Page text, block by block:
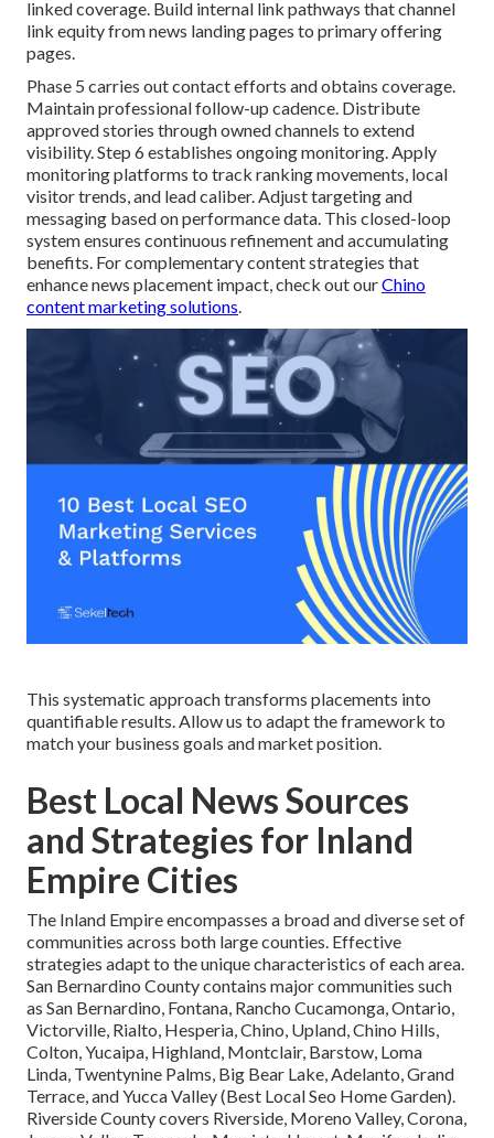
linked coverage. Build internal link pathways that channel
link equity from news landing pages to primary offering
pages.
Phase 5 carries out contact efforts and obtains coverage.
Maintain professional follow-up cadence. Distribute
approved stories through owned channels to extend
visibility. Step 6 establishes ongoing monitoring. Apply
monitoring platforms to track ranking movements, local
visitor trends, and lead caliber. Adjust targeting and
messaging based on performance data. This closed-loop
system ensures continuous refinement and accumulating
benefits. For complementary content strategies that
enhance news placement impact, check out ourChino
content marketing solutions.
This systematic approach transforms placements into
quantifiable results. Allow us to adapt the framework to
match your business goals and market position.
Best Local News Sources
and Strategies for Inland
Empire Cities
The Inland Empire encompasses a broad and diverse set of
communities across both large counties. Effective
strategies adapt to the unique characteristics of each area.
San Bernardino County contains major communities such
as San Bernardino, Fontana, Rancho Cucamonga, Ontario,
Victorville, Rialto, Hesperia, Chino, Upland, Chino Hills,
Colton, Yucaipa, Highland, Montclair, Barstow, Loma
Linda, Twentynine Palms, Big Bear Lake, Adelanto, Grand
Terrace, and Yucca Valley (Best Local Seo Home Garden).
Riverside County covers Riverside, Moreno Valley, Corona,